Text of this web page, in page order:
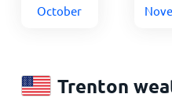
October
Trenton